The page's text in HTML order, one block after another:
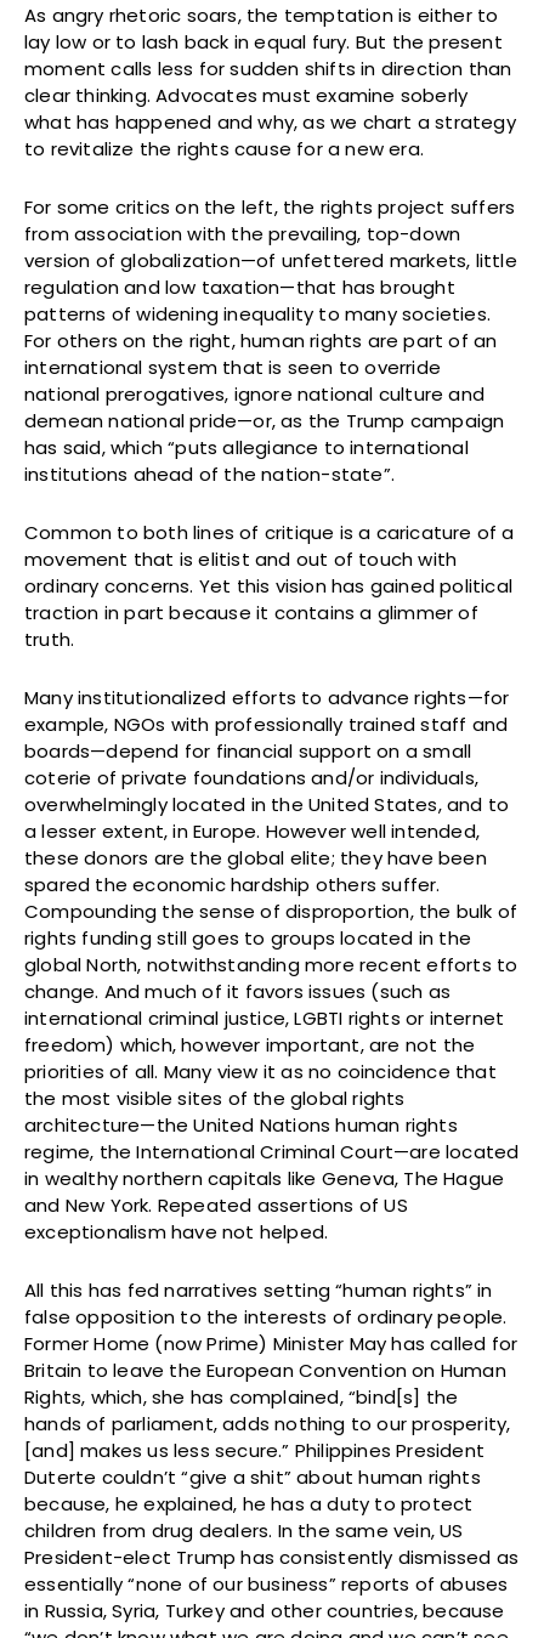
As angry rhetoric soars, the temptation is either to
lay low or to lash back in equal fury. But the present
moment calls less for sudden shifts in direction than
clear thinking. Advocates must examine soberly
what has happened and why, as we chart a strategy
to revitalize the rights cause for a new era.
For some critics on the left, the rights project suffers
from association with the prevailing, top-down
version of globalization—of unfettered markets, little
regulation and low taxation—that has brought
patterns of widening inequality to many societies.
For others on the right, human rights are part of an
international system that is seen to override
national prerogatives, ignore national culture and
demean national pride—or, as the Trump campaign
has said, which “puts allegiance to international
institutions ahead of the nation-state”.
Common to both lines of critique is a caricature of a
movement that is elitist and out of touch with
ordinary concerns. Yet this vision has gained political
traction in part because it contains a glimmer of
truth.
Many institutionalized efforts to advance rights—for
example, NGOs with professionally trained staff and
boards—depend for financial support on a small
coterie of private foundations and/or individuals,
overwhelmingly located in the United States, and to
a lesser extent, in Europe. However well intended,
these donors are the global elite; they have been
spared the economic hardship others suffer.
Compounding the sense of disproportion, the bulk of
rights funding still goes to groups located in the
global North, notwithstanding more recent efforts to
change. And much of it favors issues (such as
international criminal justice, LGBTI rights or internet
freedom) which, however important, are not the
priorities of all. Many view it as no coincidence that
the most visible sites of the global rights
architecture—the United Nations human rights
regime, the International Criminal Court—are located
in wealthy northern capitals like Geneva, The Hague
and New York. Repeated assertions of US
exceptionalism have not helped.
All this has fed narratives setting “human rights” in
false opposition to the interests of ordinary people.
Former Home (now Prime) Minister May has called for
Britain to leave the European Convention on Human
Rights, which, she has complained, “bind[s] the
hands of parliament, adds nothing to our prosperity,
[and] makes us less secure.” Philippines President
Duterte couldn’t “give a shit” about human rights
because, he explained, he has a duty to protect
children from drug dealers. In the same vein, US
President-elect Trump has consistently dismissed as
essentially “none of our business” reports of abuses
in Russia, Syria, Turkey and other countries, because